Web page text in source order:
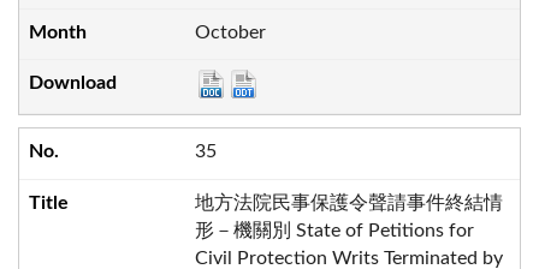
October
35
地方法院民事保護令聲請事件終結情
形－機關別 State of Petitions for
Civil Protection Writs Terminated by